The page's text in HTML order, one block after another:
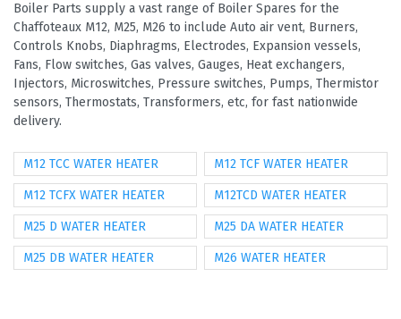
Boiler Parts supply a vast range of Boiler Spares for the
Chaffoteaux M12, M25, M26 to include Auto air vent, Burners,
Controls Knobs, Diaphragms, Electrodes, Expansion vessels,
Fans, Flow switches, Gas valves, Gauges, Heat exchangers,
Injectors, Microswitches, Pressure switches, Pumps, Thermistor
sensors, Thermostats, Transformers, etc, for fast nationwide
delivery.
M12 TCC WATER HEATER M12 TCF WATER HEATER
M12 TCFX WATER HEATER M12TCD WATER HEATER
M25 D WATER HEATER M25 DA WATER HEATER
M25 DB WATER HEATER M26 WATER HEATER